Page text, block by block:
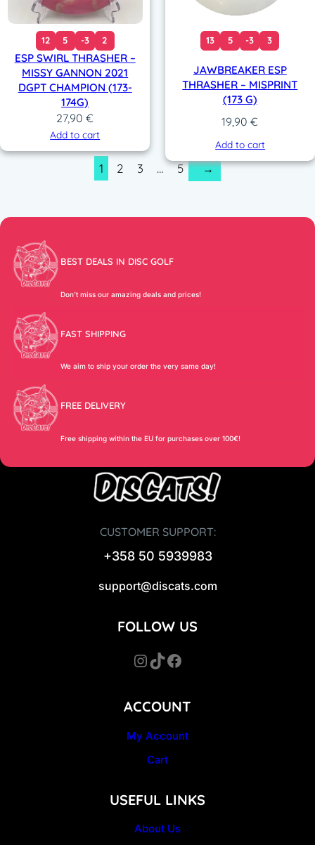
12 5 -3 2
ESP SWIRL THRASHER –
MISSY GANNON 2021
DGPT CHAMPION (173-
174G)
27,90€
Add to cart
13 5 -3 3
JAWBREAKER ESP
THRASHER – MISPRINT
(173 G)
19,90€
Add to cart
1 2 3 … 5 →
BEST DEALS IN DISC GOLF
Don’t miss our amazing deals and prices!
FAST SHIPPING
We aim to ship your order the very same day!
FREE DELIVERY
Free shipping within the EU for purchases over 100€!
CUSTOMER SUPPORT:
+358 50 5939983
support@discats.com
ACCOUNT
My Account
Cart
USEFUL LINKS
About Us
FOLLOW US
InstagramTikTok Facebook